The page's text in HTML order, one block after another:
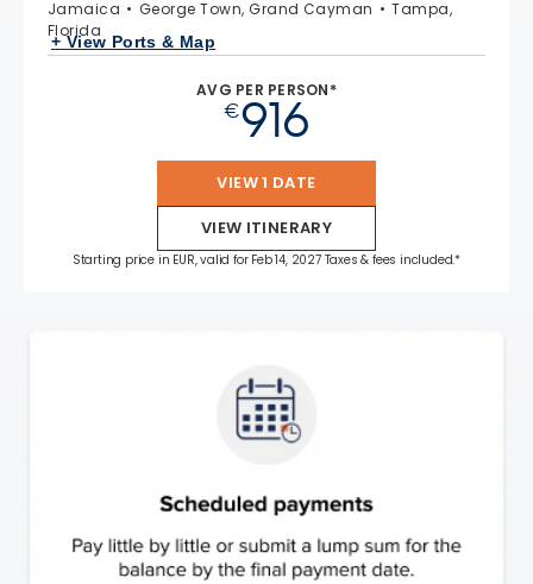
Jamaica George Town, Grand Cayman
Tampa,
Florida
+ View Ports & Map
AVG PER PERSON*
€916
VIEW 1 DATE
VIEW ITINERARY
Starting price in EUR, valid for Feb 14, 2027 Taxes & fees included.*